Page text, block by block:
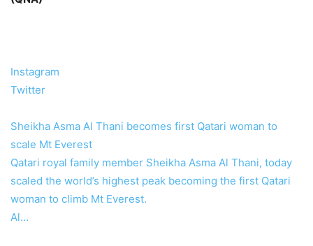
Instagram
Twitter
Sheikha Asma Al Thani becomes first Qatari woman to
scale Mt Everest
Qatari royal family member Sheikha Asma Al Thani, today
scaled the world’s highest peak becoming the first Qatari
woman to climb Mt Everest.
Al…